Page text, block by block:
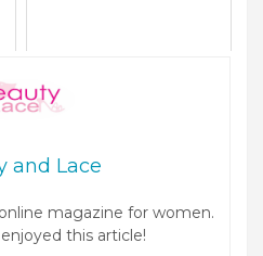
and Lace
magazine for women.
this article!